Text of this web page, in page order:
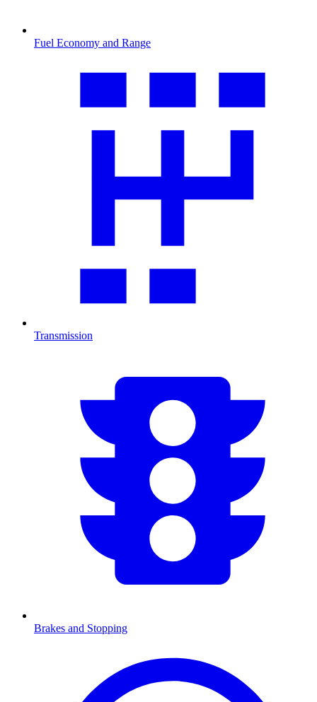
Fuel Economy and Range
Transmission
Brakes and Stopping